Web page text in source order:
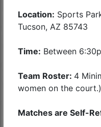
Location: Sports
Tucson, AZ 85743
Time: Between
Team Roster: 4
women on the court.)
Matches are Self-